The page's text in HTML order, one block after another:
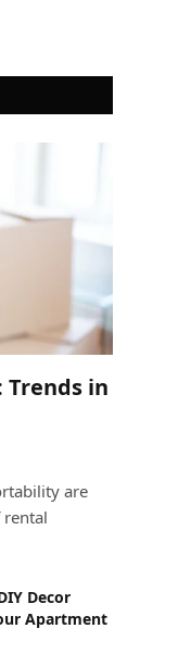
Trends in
are
rental
Decor
Apartment